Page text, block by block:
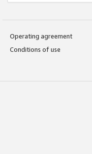
Operating agreement
Conditions of use